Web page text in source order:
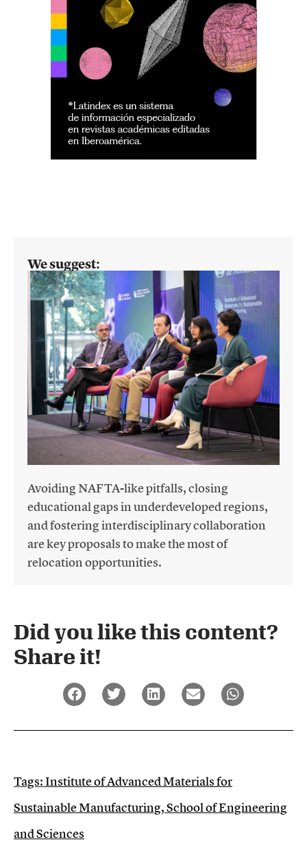
We suggest:
Avoiding NAFTA-like pitfalls, closing
educational gaps in underdeveloped regions,
and fostering interdisciplinary collaboration
are key proposals to make the most of
relocation opportunities.
Did you like this content?
Share it!​
Tags:Institute of Advanced Materials for
Sustainable Manufacturing,School of Engineering
and Sciences